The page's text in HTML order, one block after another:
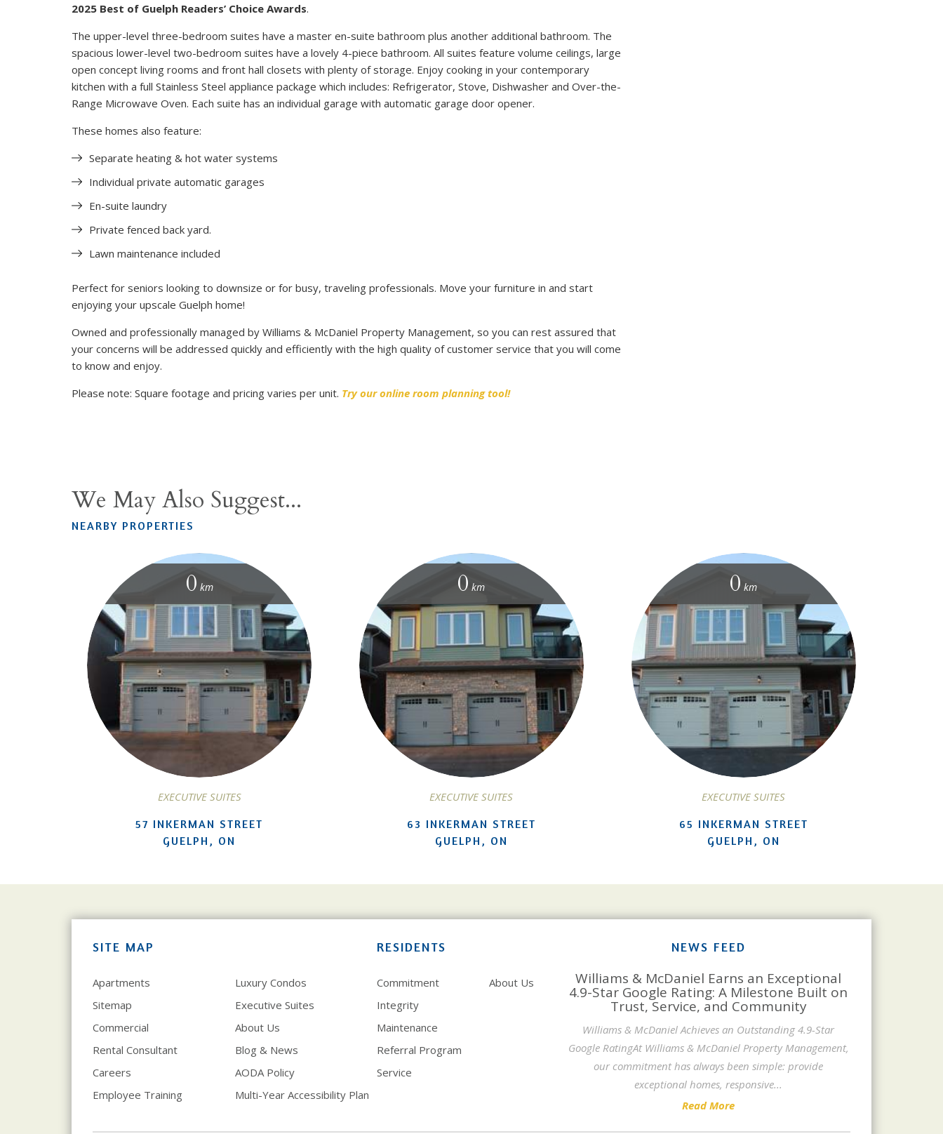
2025 Best of Guelph Readers’ Choice Awards.
The upper-level three-bedroom suites have a master en-suite bathroom plus another additional bathroom. The
spacious lower-level two-bedroom suites have a lovely 4-piece bathroom. All suites feature volume ceilings, large
open concept living rooms and front hall closets with plenty of storage. Enjoy cooking in your contemporary
kitchen with a full Stainless Steel appliance package which includes: Refrigerator, Stove, Dishwasher and Over-the-
Range Microwave Oven. Each suite has an individual garage with automatic garage door opener.
These homes also feature:
Separate heating & hot water systems
Individual private automatic garages
En-suite laundry
Private fenced back yard.
Lawn maintenance included
Perfect for seniors looking to downsize or for busy, traveling professionals. Move your furniture in and start
enjoying your upscale Guelph home!
Owned and professionally managed by Williams & McDaniel Property Management, so you can rest assured that
your concerns will be addressed quickly and efficiently with the high quality of customer service that you will come
to know and enjoy.
Please note: Square footage and pricing varies per unit. Try our online room planning tool!
We May Also Suggest...
NEARBY PROPERTIES
0 km
EXECUTIVE SUITES
57 INKERMAN STREET
GUELPH, ON
0 km
EXECUTIVE SUITES
63 INKERMAN STREET
GUELPH, ON
0 km
EXECUTIVE SUITES
65 INKERMAN STREET
GUELPH, ON
SITE MAP
Apartments
Luxury Condos
Sitemap
Executive Suites
Commercial
About Us
Rental Consultant
Blog & News
Careers
AODA Policy
Employee Training
Multi-Year Accessibility Plan
RESIDENTS
Commitment
Integrity
Maintenance
Referral Program
Service
About Us
NEWS FEED
Williams & McDaniel Earns an Exceptional
4.9-Star Google Rating: A Milestone Built on
Trust, Service, and Community
Williams & McDaniel Achieves an Outstanding 4.9-Star
Google RatingAt Williams & McDaniel Property Management,
our commitment has always been simple: provide
exceptional homes, responsive...
Read More